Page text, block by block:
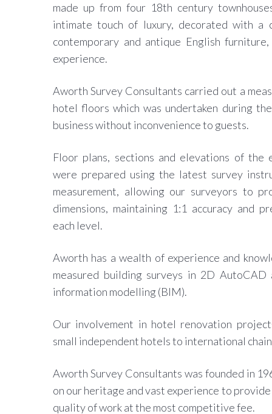
made up from four 18th century
intimate touch of luxury, decorated with a
contemporary and antique English
experience.
Aworth Survey Consultants carried out a
hotel floors which was undertaken during
business without inconvenience to guests.
Floor plans, sections and elevations of the
were prepared using the latest survey
measurement, allowing our surveyors to
dimensions, maintaining 1:1 accuracy and
each level.
Aworth has a wealth of experience and
measured building surveys in 2D
information modelling (BIM).
Our involvement in hotel renovation
small independent hotels to international
Aworth Survey Consultants was founded in
on our heritage and vast experience to
quality of work at the most competitive fee.